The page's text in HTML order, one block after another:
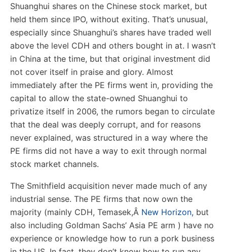
Shuanghui shares on the Chinese stock market, but
held them since IPO, without exiting. That’s unusual,
especially since Shuanghui’s shares have traded well
above the level CDH and others bought in at. I wasn’t
in China at the time, but that original investment did
not cover itself in praise and glory. Almost
immediately after the PE firms went in, providing the
capital to allow the state-owned Shuanghui to
privatize itself in 2006, the rumors began to circulate
that the deal was deeply corrupt, and for reasons
never explained, was structured in a way where the
PE firms did not have a way to exit through normal
stock market channels.
The Smithfield acquisition never made much of any
industrial sense. The PE firms that now own the
majority (mainly CDH, Temasek,Â New Horizon, but
also including Goldman Sachs’ Asia PE arm ) have no
experience or knowledge how to run a pork business